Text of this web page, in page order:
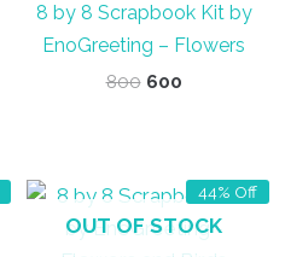
8 by 8 Scrapbook Kit by
EnoGreeting – Flowers
800 Original
600Current
44% Off
OUT OF STOCK